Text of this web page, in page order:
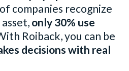
companies recognize
only 30% use
Roiback, you can be
decisions with real